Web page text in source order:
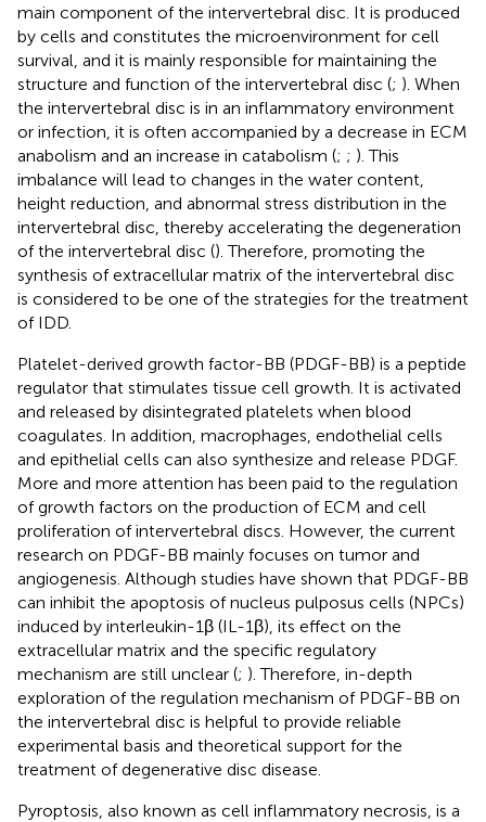
main component of the intervertebral disc. It is produced
by cells and constitutes the microenvironment for cell
survival, and it is mainly responsible for maintaining the
structure and function of the intervertebral disc (; ). When
the intervertebral disc is in an inflammatory environment
or infection, it is often accompanied by a decrease in ECM
anabolism and an increase in catabolism (; ; ). This
imbalance will lead to changes in the water content,
height reduction, and abnormal stress distribution in the
intervertebral disc, thereby accelerating the degeneration
of the intervertebral disc (). Therefore, promoting the
synthesis of extracellular matrix of the intervertebral disc
is considered to be one of the strategies for the treatment
of IDD.
Platelet-derived growth factor-BB (PDGF-BB) is a peptide
regulator that stimulates tissue cell growth. It is activated
and released by disintegrated platelets when blood
coagulates. In addition, macrophages, endothelial cells
and epithelial cells can also synthesize and release PDGF.
More and more attention has been paid to the regulation
of growth factors on the production of ECM and cell
proliferation of intervertebral discs. However, the current
research on PDGF-BB mainly focuses on tumor and
angiogenesis. Although studies have shown that PDGF-BB
can inhibit the apoptosis of nucleus pulposus cells (NPCs)
induced by interleukin-1β (IL-1β), its effect on the
extracellular matrix and the specific regulatory
mechanism are still unclear (; ). Therefore, in-depth
exploration of the regulation mechanism of PDGF-BB on
the intervertebral disc is helpful to provide reliable
experimental basis and theoretical support for the
treatment of degenerative disc disease.
Pyroptosis, also known as cell inflammatory necrosis, is a